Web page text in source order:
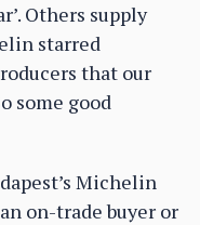
Others supply
starred
that our
some good
Michelin
on-trade buyer or